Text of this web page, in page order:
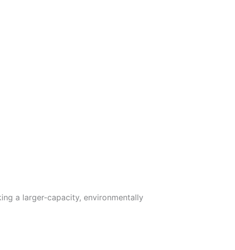
a larger-capacity, environmentally